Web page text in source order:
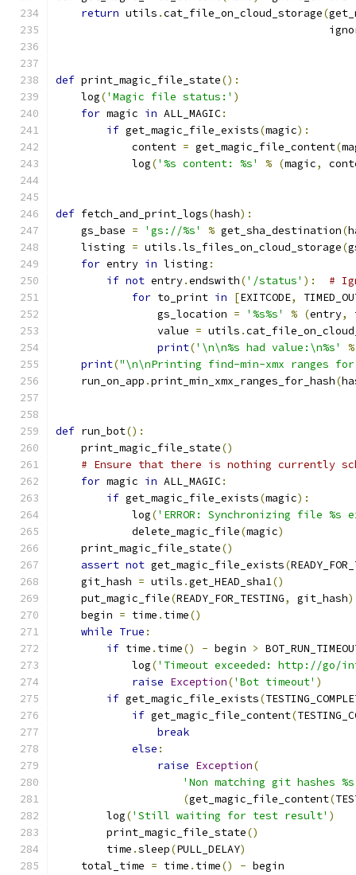
return utils .cat_file_on_cloud_storage(
def print_magic_file_state():
    log
('Magic file status:' )
for magic in ALL_MAGIC:
if get_magic_file_exists(magic):
            content
= get_magic_file_content(
            log
('%s content: %s' % (magic,
def fetch_and_print_logs(hash):
    gs_base
= 'gs://%s' % get_sha_destination(
    listing
= utils .ls_files_on_cloud_storage(
for entry in listing :
if not entry.endswith('/status' ):
#
for to_print in [EXITCODE,
                gs_location
= '%s%s' % (entry,
                value
= utils .
print('\n\n%s had value:\n%s'
%
print("\n\nPrinting find-min-xmx ranges for
    run_on_app
.print_min_xmx_ranges_for_hash(
def run_bot():
    print_magic_file_state
()
# Ensure that there is nothing currently
for magic in ALL_MAGIC:
if get_magic_file_exists(magic):
            log
('ERROR: Synchronizing file
            delete_magic_file
(magic)
    print_magic_file_state
()
assert not get_magic_file_exists(
    git_hash
= utils .get_HEAD_sha1()
    put_magic_file
(READY_FOR_TESTING, git_hash)
    begin
= time . time()
while True :
if time . time() - begin >
            log
('Timeout exceeded: http://go/
raise Exception('Bot timeout' )
if get_magic_file_exists(
if get_magic_file_content(
break
else :
raise Exception(
'Non matching git hashes
(get_magic_file_content(
        log
('Still waiting for test result' )
        print_magic_file_state
()
        time
.sleep(PULL_DELAY)
    total_time
= time . time() - begin